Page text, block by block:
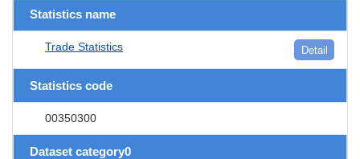
Statistics name
Trade Statistics Detail
Statistics code
00350300
Dataset category0